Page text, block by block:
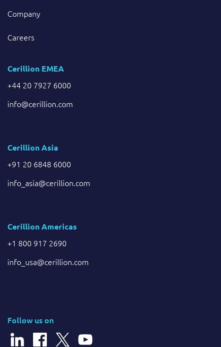
Company
Careers
Cerillion EMEA
+44 20 7927 6000
info@cerillion.com
Cerillion Asia
+91 20 6848 6000
info_asia@cerillion.com
Cerillion Americas
+1 800 917 2690
info_usa@cerillion.com
Follow us on